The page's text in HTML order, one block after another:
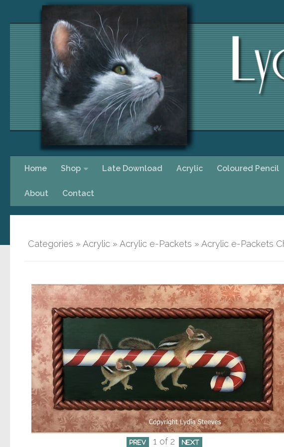
Home Shop Late Download Acrylic Coloured Pencil
About Contact
Categories » Acrylic » Acrylic e-Packets » Acrylic e-Packets
PREV 1 of 2 NEXT